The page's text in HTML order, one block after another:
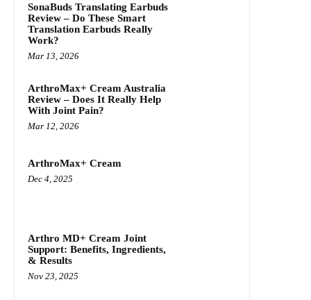
SonaBuds Translating Earbuds
Review – Do These Smart
Translation Earbuds Really
Work?
Mar 13, 2026
ArthroMax+ Cream Australia
Review – Does It Really Help
With Joint Pain?
Mar 12, 2026
ArthroMax+ Cream
Dec 4, 2025
Arthro MD+ Cream Joint
Support: Benefits, Ingredients,
& Results
Nov 23, 2025